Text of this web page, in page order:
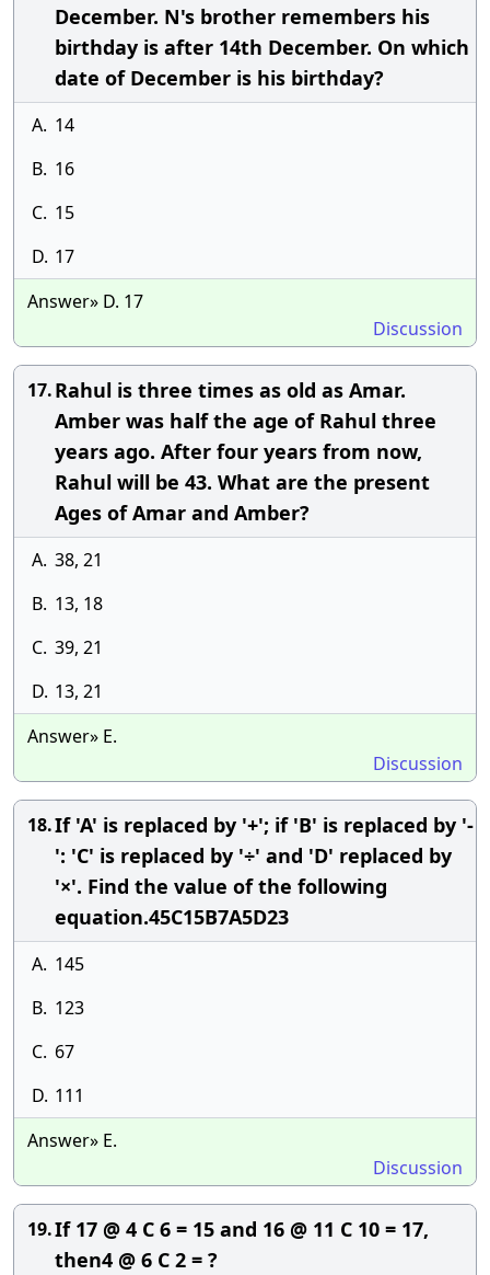
December. N's brother remembers his
birthday is after 14th December. On which
date of December is his birthday?
A. 14
B. 16
C. 15
D. 17
Answer» D. 17
Discussion
17.Rahul is three times as old as Amar.
Amber was half the age of Rahul three
years ago. After four years from now,
Rahul will be 43. What are the present
Ages of Amar and Amber?
A. 38, 21
B. 13, 18
C. 39, 21
D. 13, 21
Answer» E.
Discussion
18.If 'A' is replaced by '+'; if 'B' is replaced by '-
': 'C' is replaced by '÷' and 'D' replaced by
'×'. Find the value of the following
equation.45C15B7A5D23
A. 145
B. 123
C. 67
D. 111
Answer» E.
Discussion
19.If 17 @ 4 C 6 = 15 and 16 @ 11 C 10 = 17,
then4 @ 6 C 2 = ?